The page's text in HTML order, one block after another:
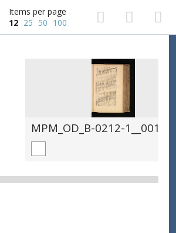
Items per page
12 25 50 100
MPM_OD_B-0212-